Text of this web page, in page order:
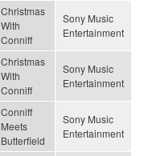
Christmas
With
Conniff
Sony Music
Entertainment
Christmas
With
Conniff
Sony Music
Entertainment
Conniff
Meets
Butterfield
Sony Music
Entertainment